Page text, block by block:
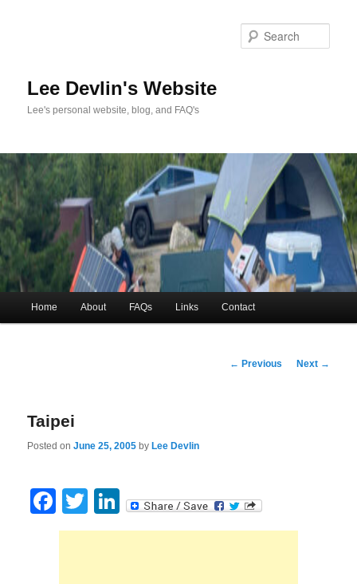
contentLee Devlin's Website
Lee's personal website, blog, and FAQ's
menu
Home About FAQs Links Contact
Post
← Previous Next →
Taipei
Posted onJune 25, 2005 byLee Devlin
Facebook
Twitter
LinkedIn